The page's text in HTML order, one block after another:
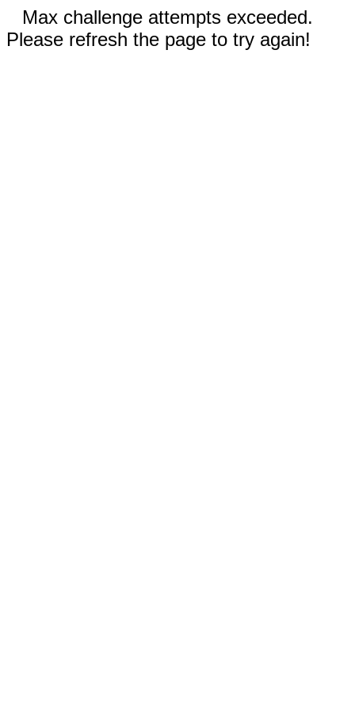
Max challenge attempts exceeded.
Please refresh the page to try again!